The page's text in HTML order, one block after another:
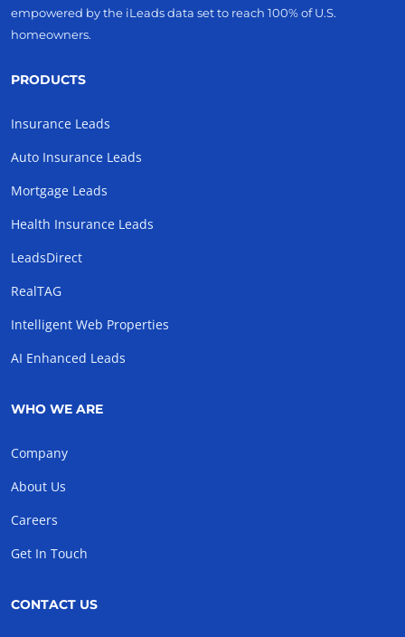
empowered by the iLeads data set to reach 100% of U.S.
homeowners.
PRODUCTS
Insurance Leads
Auto Insurance Leads
Mortgage Leads
Health Insurance Leads
LeadsDirect
RealTAG
Intelligent Web Properties
AI Enhanced Leads
WHO WE ARE
Company
About Us
Careers
Get In Touch
CONTACT US